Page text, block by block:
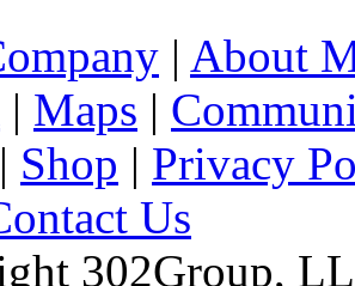
| About
| Maps |
| Shop | Privacy
Us
302Group,